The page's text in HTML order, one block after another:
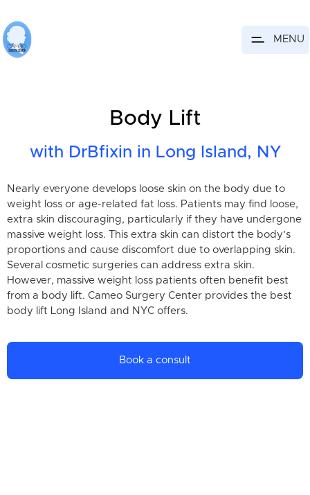
MENU
Body Lift
with DrBfixin in Long Island, NY
Nearly everyone develops loose skin on the body due to
weight loss or age-related fat loss. Patients may find loose,
extra skin discouraging, particularly if they have undergone
massive weight loss. This extra skin can distort the body’s
proportions and cause discomfort due to overlapping skin.
Several cosmetic surgeries can address extra skin.
However, massive weight loss patients often benefit best
from a body lift. Cameo Surgery Center provides the best
body lift Long Island and NYC offers.
Book a consult